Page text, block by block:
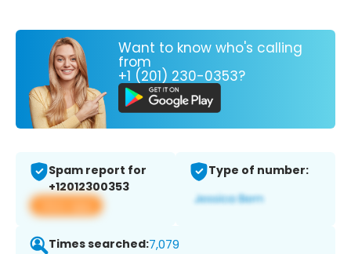
Want to know who's calling
from
+1 (201) 230-0353?
Spam report for
+12012300353
View app
Type of number:
Times searched:7,079